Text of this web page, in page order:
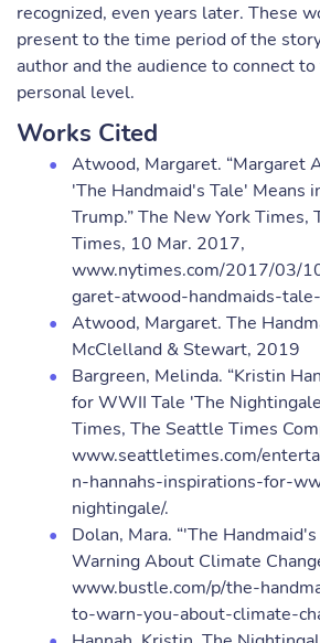
recognized, even years later. These
present to the time period of the
author and the audience to connect
personal level.
Works Cited
Atwood, Margaret. “Margaret
'The Handmaid's Tale' Means
Trump.” The New York Times,
Times, 10 Mar. 2017,
www.nytimes.com/2017/03/
garet-atwood-handmaids-
Atwood, Margaret. The
McClelland & Stewart, 2019
Bargreen, Melinda. “Kristin
for WWII Tale 'The
Times, The Seattle Times
www.seattletimes.com/
n-hannahs-inspirations-for-
nightingale/.
Dolan, Mara. “'The
Warning About Climate
www.bustle.com/p/the-
to-warn-you-about-climate-